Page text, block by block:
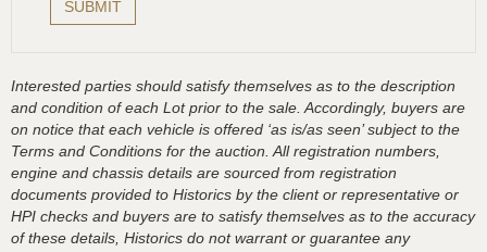
Interested parties should satisfy themselves as to the description
and condition of each Lot prior to the sale. Accordingly, buyers are
on notice that each vehicle is offered ‘as is/as seen’ subject to the
Terms and Conditions for the auction. All registration numbers,
engine and chassis details are sourced from registration
documents provided to Historics by the client or representative or
HPI checks and buyers are to satisfy themselves as to the accuracy
of these details, Historics do not warrant or guarantee any